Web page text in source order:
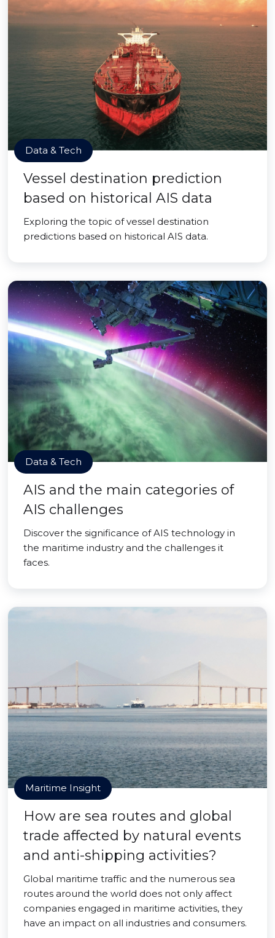
Data & Tech
Vessel destination prediction
based on historical AIS data
Exploring the topic of vessel destination
predictions based on historical AIS data.
Data & Tech
AIS and the main categories of
AIS challenges
Discover the significance of AIS technology in
the maritime industry and the challenges it
faces.
Maritime Insight
How are sea routes and global
trade affected by natural events
and anti-shipping activities?
Global maritime traffic and the numerous sea
routes around the world does not only affect
companies engaged in maritime activities, they
have an impact on all industries and consumers.